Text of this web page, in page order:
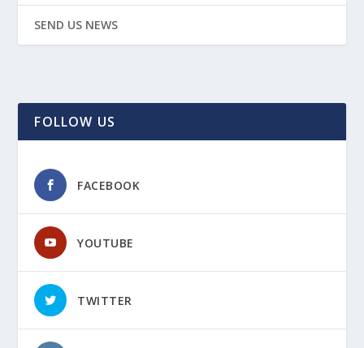
SEND US NEWS
FOLLOW US
FACEBOOK
YOUTUBE
TWITTER